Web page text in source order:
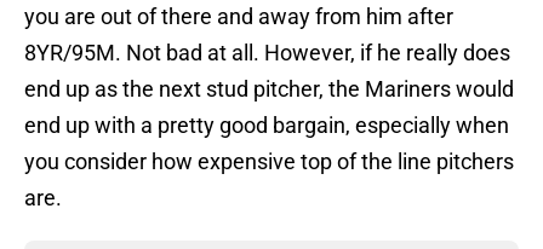
you are out of there and away from him after
8YR/95M. Not bad at all. However, if he really does
end up as the next stud pitcher, the Mariners would
end up with a pretty good bargain, especially when
you consider how expensive top of the line pitchers
are.